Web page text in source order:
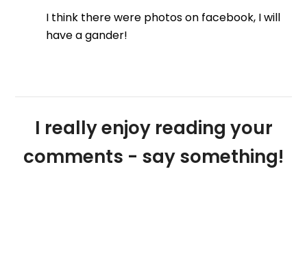
I think there were photos on facebook, I will
have a gander!
I really enjoy reading your
comments - say something!